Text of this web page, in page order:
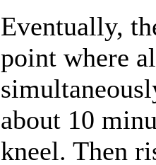
Eventually,
point where
about 10
kneel. Then